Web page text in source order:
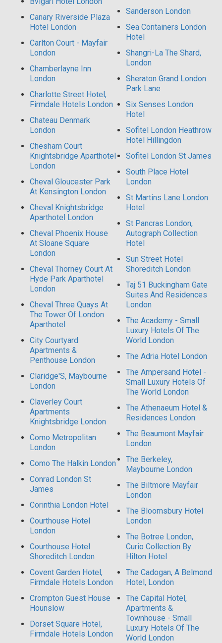
Canary Riverside Plaza
Hotel London
Carlton Court - Mayfair
London
Chamberlayne Inn
London
Charlotte Street Hotel,
Firmdale Hotels London
Chateau Denmark
London
Chesham Court
Knightsbridge Aparthotel
London
Cheval Gloucester Park
At Kensington London
Cheval Knightsbridge
Aparthotel London
Cheval Phoenix House
At Sloane Square
London
Cheval Thorney Court At
Hyde Park Aparthotel
London
Cheval Three Quays At
The Tower Of London
Aparthotel
City Courtyard
Apartments &
Penthouse London
Claridge'S, Maybourne
London
Claverley Court
Apartments
Knightsbridge London
Como Metropolitan
London
Como The Halkin London
Conrad London St
James
Corinthia London Hotel
Courthouse Hotel
London
Courthouse Hotel
Shoreditch London
Covent Garden Hotel,
Firmdale Hotels London
Crompton Guest House
Hounslow
Dorset Square Hotel,
Firmdale Hotels London
Sanderson London
Sea Containers London
Hotel
Shangri-La The Shard,
London
Sheraton Grand London
Park Lane
Six Senses London
Hotel
Sofitel London Heathrow
Hotel Hillingdon
Sofitel London St James
South Place Hotel
London
St Martins Lane London
Hotel
St Pancras London,
Autograph Collection
Hotel
Sun Street Hotel
Shoreditch London
Taj 51 Buckingham Gate
Suites And Residences
London
The Academy - Small
Luxury Hotels Of The
World London
The Adria Hotel London
The Ampersand Hotel -
Small Luxury Hotels Of
The World London
The Athenaeum Hotel &
Residences London
The Beaumont Mayfair
London
The Berkeley,
Maybourne London
The Biltmore Mayfair
London
The Bloomsbury Hotel
London
The Botree London,
Curio Collection By
Hilton Hotel
The Cadogan, A Belmond
Hotel, London
The Capital Hotel,
Apartments &
Townhouse - Small
Luxury Hotels Of The
World London